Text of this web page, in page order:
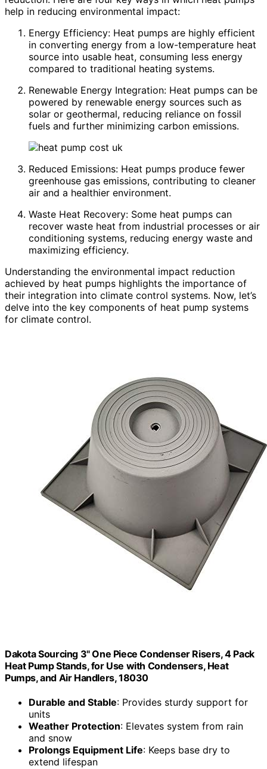
help in reducing environmental impact:
Energy Efficiency: Heat pumps are highly efficient
in converting energy from a low-temperature heat
source into usable heat, consuming less energy
compared to traditional heating systems.
Renewable Energy Integration: Heat pumps can be
powered by renewable energy sources such as
solar or geothermal, reducing reliance on fossil
fuels and further minimizing carbon emissions.
Reduced Emissions: Heat pumps produce fewer
greenhouse gas emissions, contributing to cleaner
air and a healthier environment.
Waste Heat Recovery: Some heat pumps can
recover waste heat from industrial processes or air
conditioning systems, reducing energy waste and
maximizing efficiency.
Understanding the environmental impact reduction
achieved by heat pumps highlights the importance of
their integration into climate control systems. Now, let’s
delve into the key components of heat pump systems
for climate control.
Dakota Sourcing 3" One Piece Condenser Risers, 4 Pack
Heat Pump Stands, for Use with Condensers, Heat
Pumps, and Air Handlers, 18030
Durable and Stable: Provides sturdy support for
units
Weather Protection: Elevates system from rain
and snow
Prolongs Equipment Life: Keeps base dry to
extend lifespan